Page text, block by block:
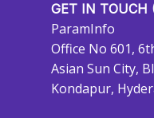
GET IN TOUCH
ParamInfo
Office No 601,
Asian Sun City,
Kondapur,